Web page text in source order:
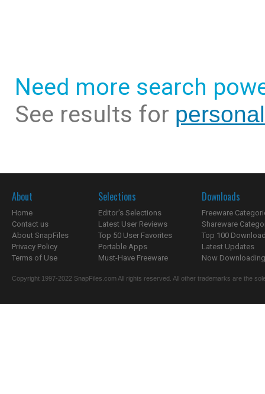
Need more search
See results for
About
Home
Contact us
About SnapFiles
Privacy Policy
Terms of Use
Selections
Editor's Selections
Latest User Reviews
Top 50 User Favorites
Portable Apps
Must-Have Freeware
Downloads
Freeware
Shareware
Top 100
Latest Updates
Now
Copyright 1997-2022 SnapFiles.com All rights reserved. All other trademarks are the